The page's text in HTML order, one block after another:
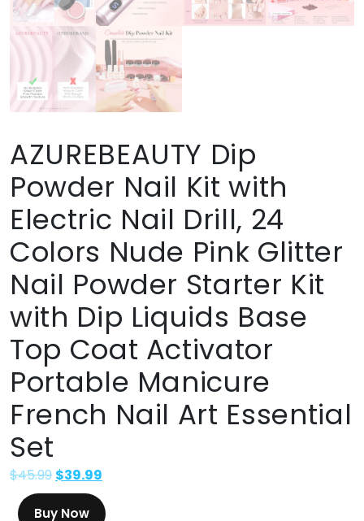
AZUREBEAUTY Dip
Powder Nail Kit with
Electric Nail Drill, 24
Colors Nude Pink Glitter
Nail Powder Starter Kit
with Dip Liquids Base
Top Coat Activator
Portable Manicure
French Nail Art Essential
Set
$45.99 $39.99
Buy Now